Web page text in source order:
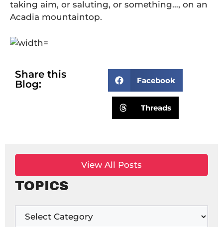
taking aim, or saluting, or something…, on an
Acadia mountaintop.
Share this
Blog:
Facebook
Threads
View All Posts
TOPICS